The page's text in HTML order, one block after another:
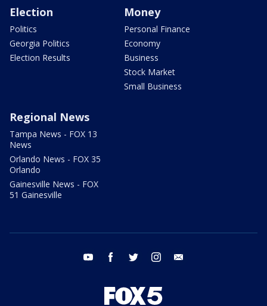
Election
Politics
Georgia Politics
Election Results
Money
Personal Finance
Economy
Business
Stock Market
Small Business
Regional News
Tampa News - FOX 13
News
Orlando News - FOX 35
Orlando
Gainesville News - FOX
51 Gainesville
youtube facebook twitter instagram